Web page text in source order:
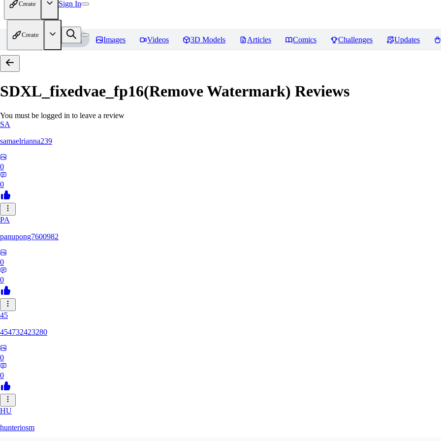
Create Sign In
Create
Home Models Images Videos 3D Models Articles Comics Challenges Updates
SDXL_fixedvae_fp16(Remove Watermark) Reviews
You must be logged in to leave a review
SA
samaelrianna239
0
0
PA
panupong7600982
0
0
45
454732423280
0
0
HU
hunteriosm